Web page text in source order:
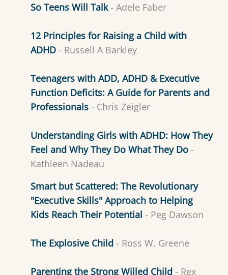
So Teens Will Talk- Adele Faber
12 Principles for Raising a Child with
ADHD - Russell A Barkley
Teenagers with ADD, ADHD & Executive
Function Deficits: A Guide for Parents and
Professionals - Chris Zeigler
Understanding Girls with ADHD: How They
Feel and Why They Do What They Do -
Kathleen Nadeau
Smart but Scattered: The Revolutionary
"Executive Skills" Approach to Helping
Kids Reach Their Potential - Peg Dawson
The Explosive Child - Ross W. Greene
Parenting the Strong Willed Child - Rex